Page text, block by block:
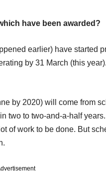
have been awarded?
earlier) have started
by 31 March (this
by 2020) will come from
to two-and-a-half years.
of work to be done. But